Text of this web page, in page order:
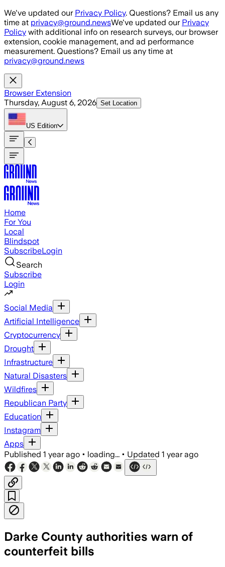
Skip to main content
We've updated our Privacy Policy. Questions? Email us any
time at privacy@ground.newsWe've updated our Privacy
Policy with additional info on research surveys, our browser
extension, cookie management, and ad performance
measurement. Questions? Email us any time at
privacy@ground.news
Browser Extension
Thursday, August 6, 2026 Set Location
US Edition
Home
For You
Local
Blindspot
SubscribeLogin
Search
Subscribe
Login
Social Media
Artificial Intelligence
Cryptocurrency
Drought
Infrastructure
Natural Disasters
Wildfires
Republican Party
Education
Instagram
Apps
Published 1 year ago • loading... • Updated 1 year ago
Darke County authorities warn of
counterfeit bills